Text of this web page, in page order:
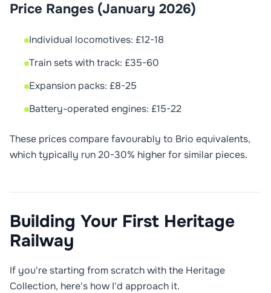
Price Ranges (January 2026)
Individual locomotives: £12-18
Train sets with track: £35-60
Expansion packs: £8-25
Battery-operated engines: £15-22
These prices compare favourably to Brio equivalents,
which typically run 20-30% higher for similar pieces.
Building Your First Heritage
Railway
If you're starting from scratch with the Heritage
Collection, here's how I'd approach it.